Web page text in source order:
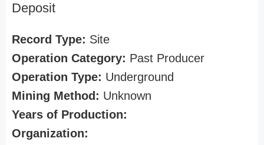
Deposit
Record Type: Site
Operation Category: Past Producer
Operation Type: Underground
Mining Method: Unknown
Years of Production:
Organization: